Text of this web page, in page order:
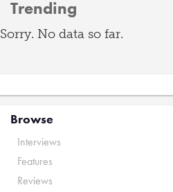
Trending
Sorry. No data so far.
Browse
Interviews
Features
Reviews